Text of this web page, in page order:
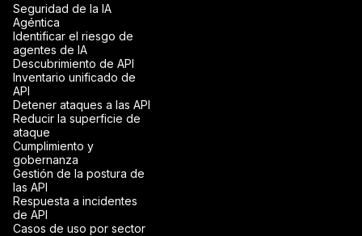
Seguridad de la IA
Agéntica
Identificar el riesgo de
agentes de IA
Descubrimiento de API
Inventario unificado de
API
Detener ataques a las API
Reducir la superficie de
ataque
Cumplimiento y
gobernanza
Gestión de la postura de
las API
Respuesta a incidentes
de API
Casos de uso por sector